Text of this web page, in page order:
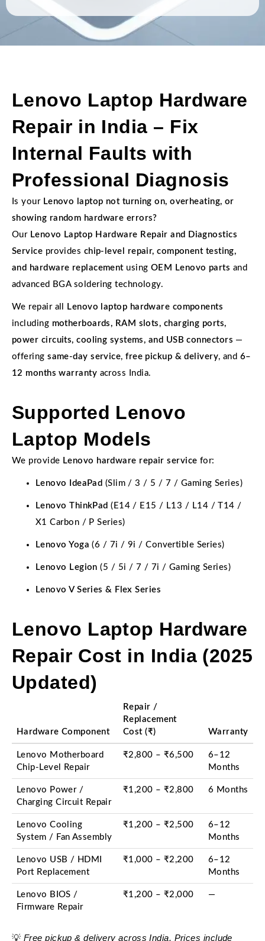
Lenovo Laptop Hardware
Repair in India – Fix
Internal Faults with
Professional Diagnosis
Is your Lenovo laptop not turning on, overheating, or
showing random hardware errors?
Our Lenovo Laptop Hardware Repair and Diagnostics
Service provides chip-level repair, component testing,
and hardware replacementusing OEM Lenovo parts and
advanced BGA soldering technology.
We repair all
Lenovo laptop hardware components
including motherboards, RAM slots, charging ports,
power circuits, cooling systems, and USB connectors —
offeringsame-day service,free pickup & delivery, and 6–
12 months warranty across India.
Supported Lenovo
Laptop Models
We provide Lenovo hardware repair service for:
Lenovo IdeaPad (Slim / 3 / 5 / 7 / Gaming Series)
Lenovo ThinkPad (E14 / E15 / L13 / L14 / T14 /
X1 Carbon / P Series)
Lenovo Yoga (6 / 7i / 9i / Convertible Series)
Lenovo Legion (5 / 5i / 7 / 7i / Gaming Series)
Lenovo V Series & Flex Series
Lenovo Laptop Hardware
Repair Cost in India (2025
Updated)
Hardware Component
Repair /
Replacement
Cost (₹)
Warranty
Lenovo Motherboard
Chip-Level Repair
₹2,800 – ₹6,500
6–12
Months
Lenovo Power /
Charging Circuit Repair
₹1,200 – ₹2,800 6 Months
Lenovo Cooling
System / Fan Assembly
₹1,200 – ₹2,500
6–12
Months
Lenovo USB / HDMI
Port Replacement
₹1,000 – ₹2,200
6–12
Months
Lenovo BIOS /
Firmware Repair
₹1,200 – ₹2,000 —
💡 Free pickup & delivery across India. Prices include